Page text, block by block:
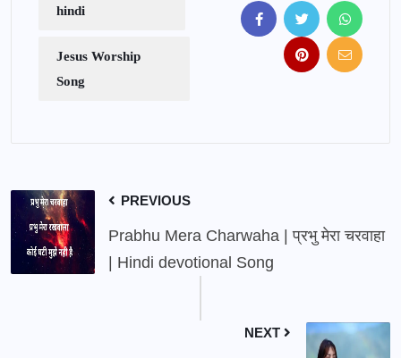
hindi
Jesus Worship
Song
PREVIOUS
Prabhu Mera Charwaha | प्रभु मेरा चरवाहा
| Hindi devotional Song
NEXT